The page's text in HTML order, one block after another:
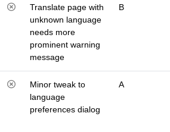
Translate page with
unknown language
needs more
prominent warning
message
B
Minor tweak to
language
preferences dialog
A